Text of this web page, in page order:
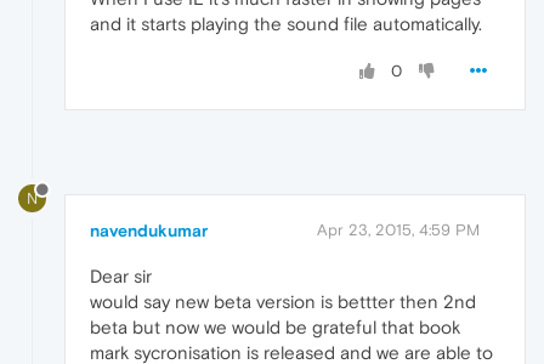
and it starts playing the sound file automatically.
0
N
navendukumar Apr 23, 2015, 4:59 PM
Dear sir
would say new beta version is bettter then 2nd
beta but now we would be grateful that book
mark sycronisation is released and we are able to